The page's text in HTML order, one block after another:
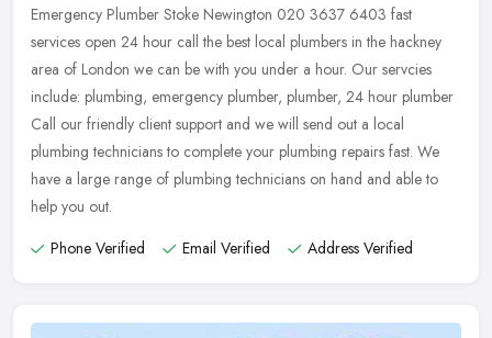
Emergency Plumber Stoke Newington 020 3637 6403 fast
services open 24 hour call the best local plumbers in the hackney
area of London we can be with you under a hour. Our servcies
include: plumbing, emergency plumber, plumber, 24 hour plumber
Call our friendly client support and we will send out a local
plumbing technicians to complete your plumbing repairs fast. We
have a large range of plumbing technicians on hand and able to
help you out.
Phone Verified
Email Verified Address Verified